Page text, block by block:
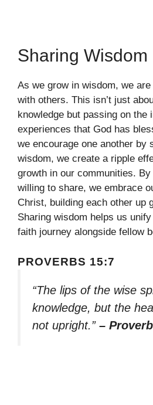
Sharing Wisdom
As we grow in wisdom, we
with others. This isn’t just
knowledge but passing on the
experiences that God has
we encourage one another by
wisdom, we create a ripple
growth in our communities. By
willing to share, we embrace
Christ, building each other up
Sharing wisdom helps us
faith journey alongside fellow
PROVERBS 15:7
“The lips of the wise
knowledge, but the
not upright.” –